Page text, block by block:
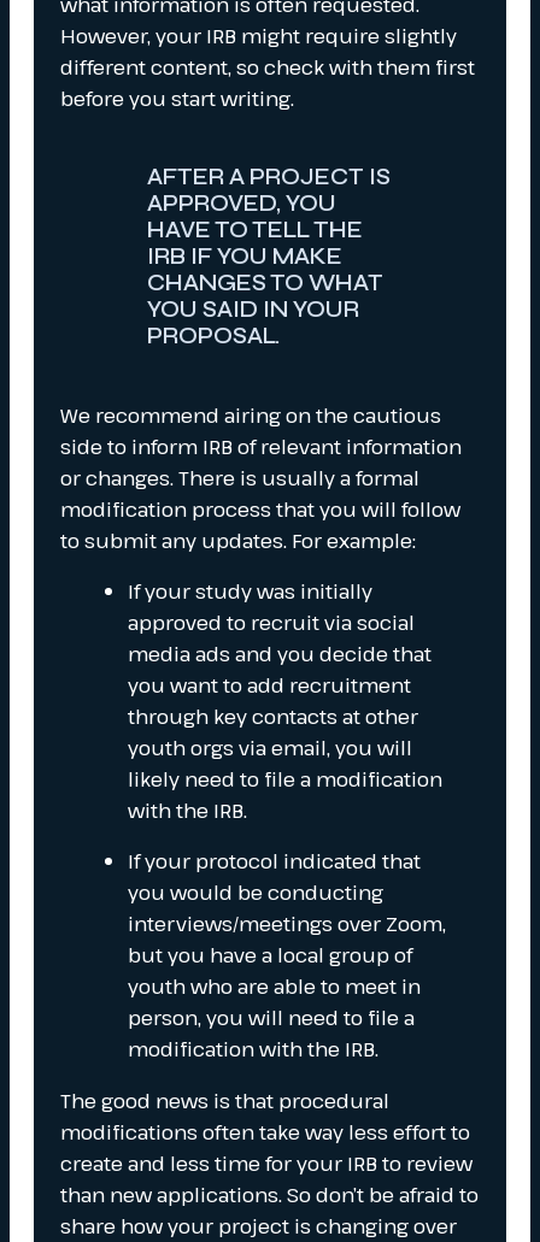
However, your IRB might require slightly
different content, so check with them first
before you start writing.
AFTER A PROJECT IS
APPROVED, YOU
HAVE TO TELL THE
IRB IF YOU MAKE
CHANGES TO WHAT
YOU SAID IN YOUR
PROPOSAL.
We recommend airing on the cautious
side to inform IRB of relevant information
or changes. There is usually a formal
modification process that you will follow
to submit any updates. For example:
If your study was initially
approved to recruit via social
media ads and you decide that
you want to add recruitment
through key contacts at other
youth orgs via email, you will
likely need to file a modification
with the IRB.
If your protocol indicated that
you would be conducting
interviews/meetings over Zoom,
but you have a local group of
youth who are able to meet in
person, you will need to file a
modification with the IRB.
The good news is that procedural
modifications often take way less effort to
create and less time for your IRB to review
than new applications. So don’t be afraid to
share how your project is changing over